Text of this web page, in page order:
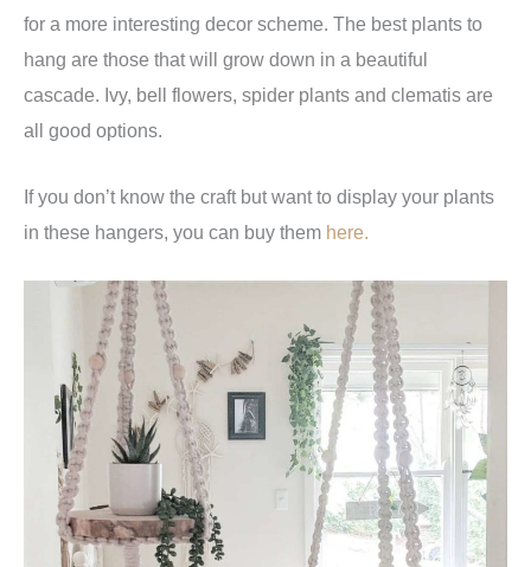
for a more interesting decor scheme. The best plants to
hang are those that will grow down in a beautiful
cascade. Ivy, bell flowers, spider plants and clematis are
all good options.
If you don’t know the craft but want to display your plants
in these hangers, you can buy them here.